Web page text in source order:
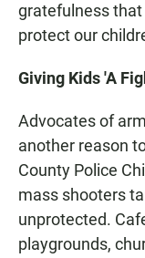
gratefulness
protect our
Giving Kids 'A
Advocates of
another reason
County Police
mass shooters
unprotected.
playgrounds,